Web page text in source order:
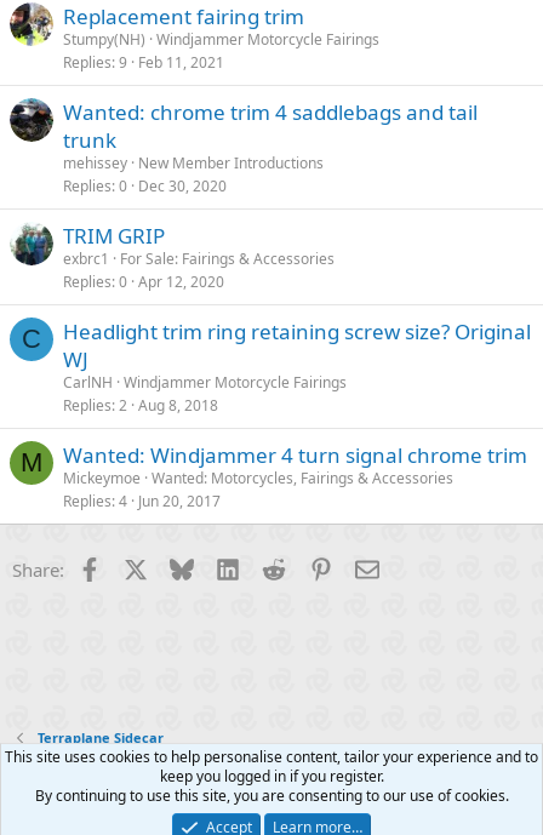
Replacement fairing trim
Stumpy(NH) Windjammer Motorcycle Fairings
Replies 9 Feb 11, 2021
Wanted: chrome trim 4 saddlebags and tail
trunk
mehissey New Member Introductions
Replies 0 Dec 30, 2020
TRIM GRIP
exbrc1
For Sale: Fairings & Accessories
Replies 0 Apr 12, 2020
C
Headlight trim ring retaining screw size? Original
WJ
CarlNH Windjammer Motorcycle Fairings
Replies 2 Aug 8, 2018
M Wanted: Windjammer 4 turn signal chrome trim
Mickeymoe Wanted: Motorcycles, Fairings & Accessories
Replies 4 Jun 20, 2017
Share: Facebook Bluesky LinkedInReddit PinterestEmail
Terraplane Sidecar
Contact us Terms and rules Privacy policy Help
R
S
®
This site uses cookies to help personalise content, tailor your experience and to
keep you logged in if you register.
By continuing to use this site, you are consenting to our use of cookies.
Accept
Learn more…